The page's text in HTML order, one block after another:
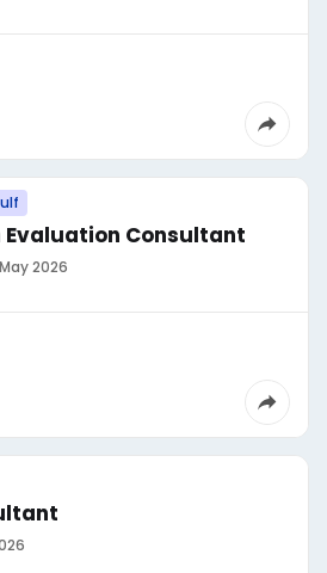
Consultant
2026